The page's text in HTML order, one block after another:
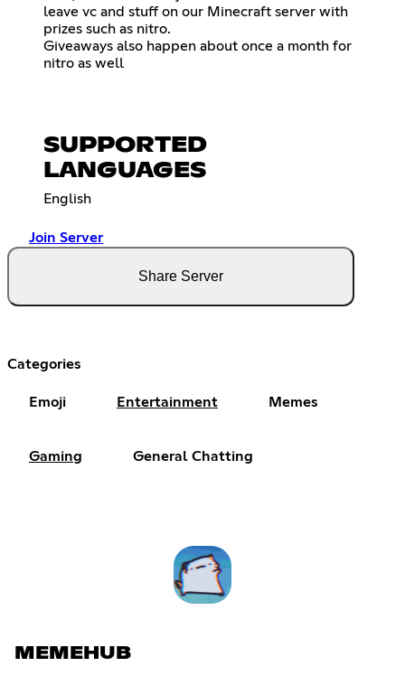
leave vc and stuff on our Minecraft server with
prizes such as nitro.
Giveaways also happen about once a month for
nitro as well
SUPPORTED
LANGUAGES
English
Join Server
Share Server
Categories
Emoji Entertainment Memes
Gaming General Chatting
MEMEHUB